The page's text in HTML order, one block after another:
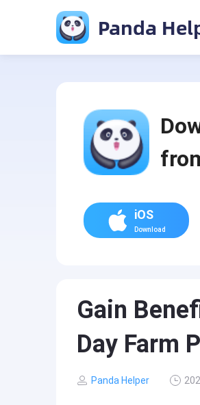
Panda
iOS
Download
Gain
Day Farm
Panda Helper